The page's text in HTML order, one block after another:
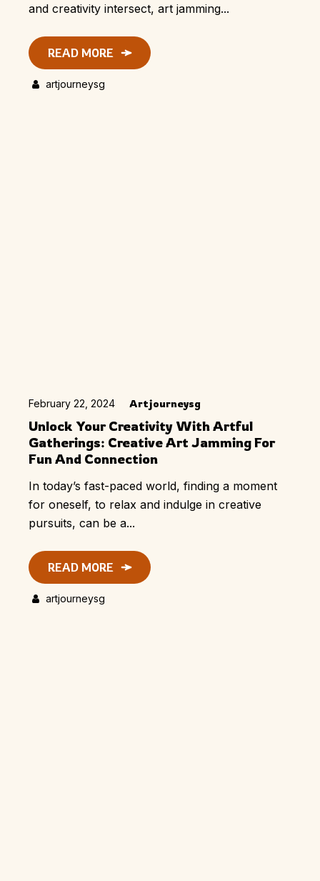
and creativity intersect, art jamming...
READ MORE
artjourneysg
February 22, 2024 Artjourneysg
Unlock Your Creativity With Artful
Gatherings: Creative Art Jamming For
Fun And Connection
In today’s fast-paced world, finding a moment
for oneself, to relax and indulge in creative
pursuits, can be a...
READ MORE
artjourneysg